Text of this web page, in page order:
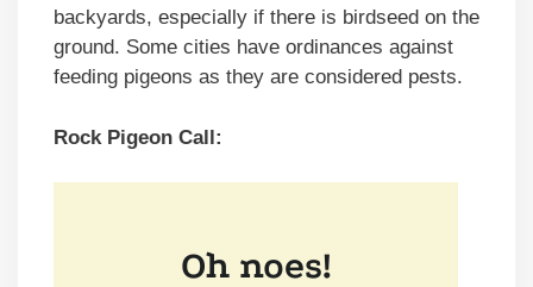
backyards, especially if there is birdseed on the
ground. Some cities have ordinances against
feeding pigeons as they are considered pests.
Rock Pigeon Call: